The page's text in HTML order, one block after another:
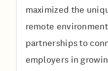
maximized the
remote
partnerships to
employers in